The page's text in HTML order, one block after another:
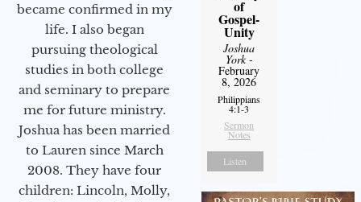
became confirmed in my
life. I also began
pursuing theological
studies in both college
and seminary to prepare
me for future ministry.​
Joshua has been married
to Lauren since March
2008. They have four
children: Lincoln, Molly,
of
Gospel-
Unity
Joshua
York-
February
8, 2026
Philippians
4:1-3
Sermon
Notes
Listen